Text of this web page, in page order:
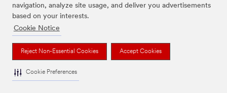
navigation, analyze site usage, and deliver you advertisements
based on your interests.
Cookie Notice
Reject Non-Essential Cookies Accept Cookies
Cookie Preferences